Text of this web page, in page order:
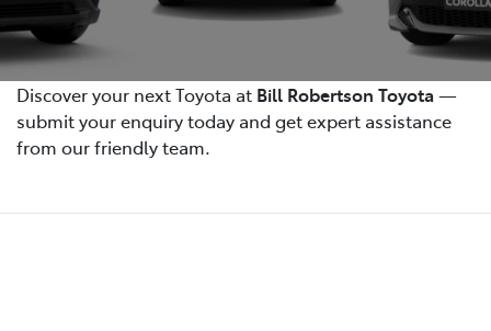
Discover your next Toyota at Bill Robertson Toyota —
submit your enquiry today and get expert assistance
from our friendly team.